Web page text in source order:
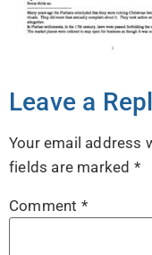
Leave a
Your email address
fields are marked *
Comment *